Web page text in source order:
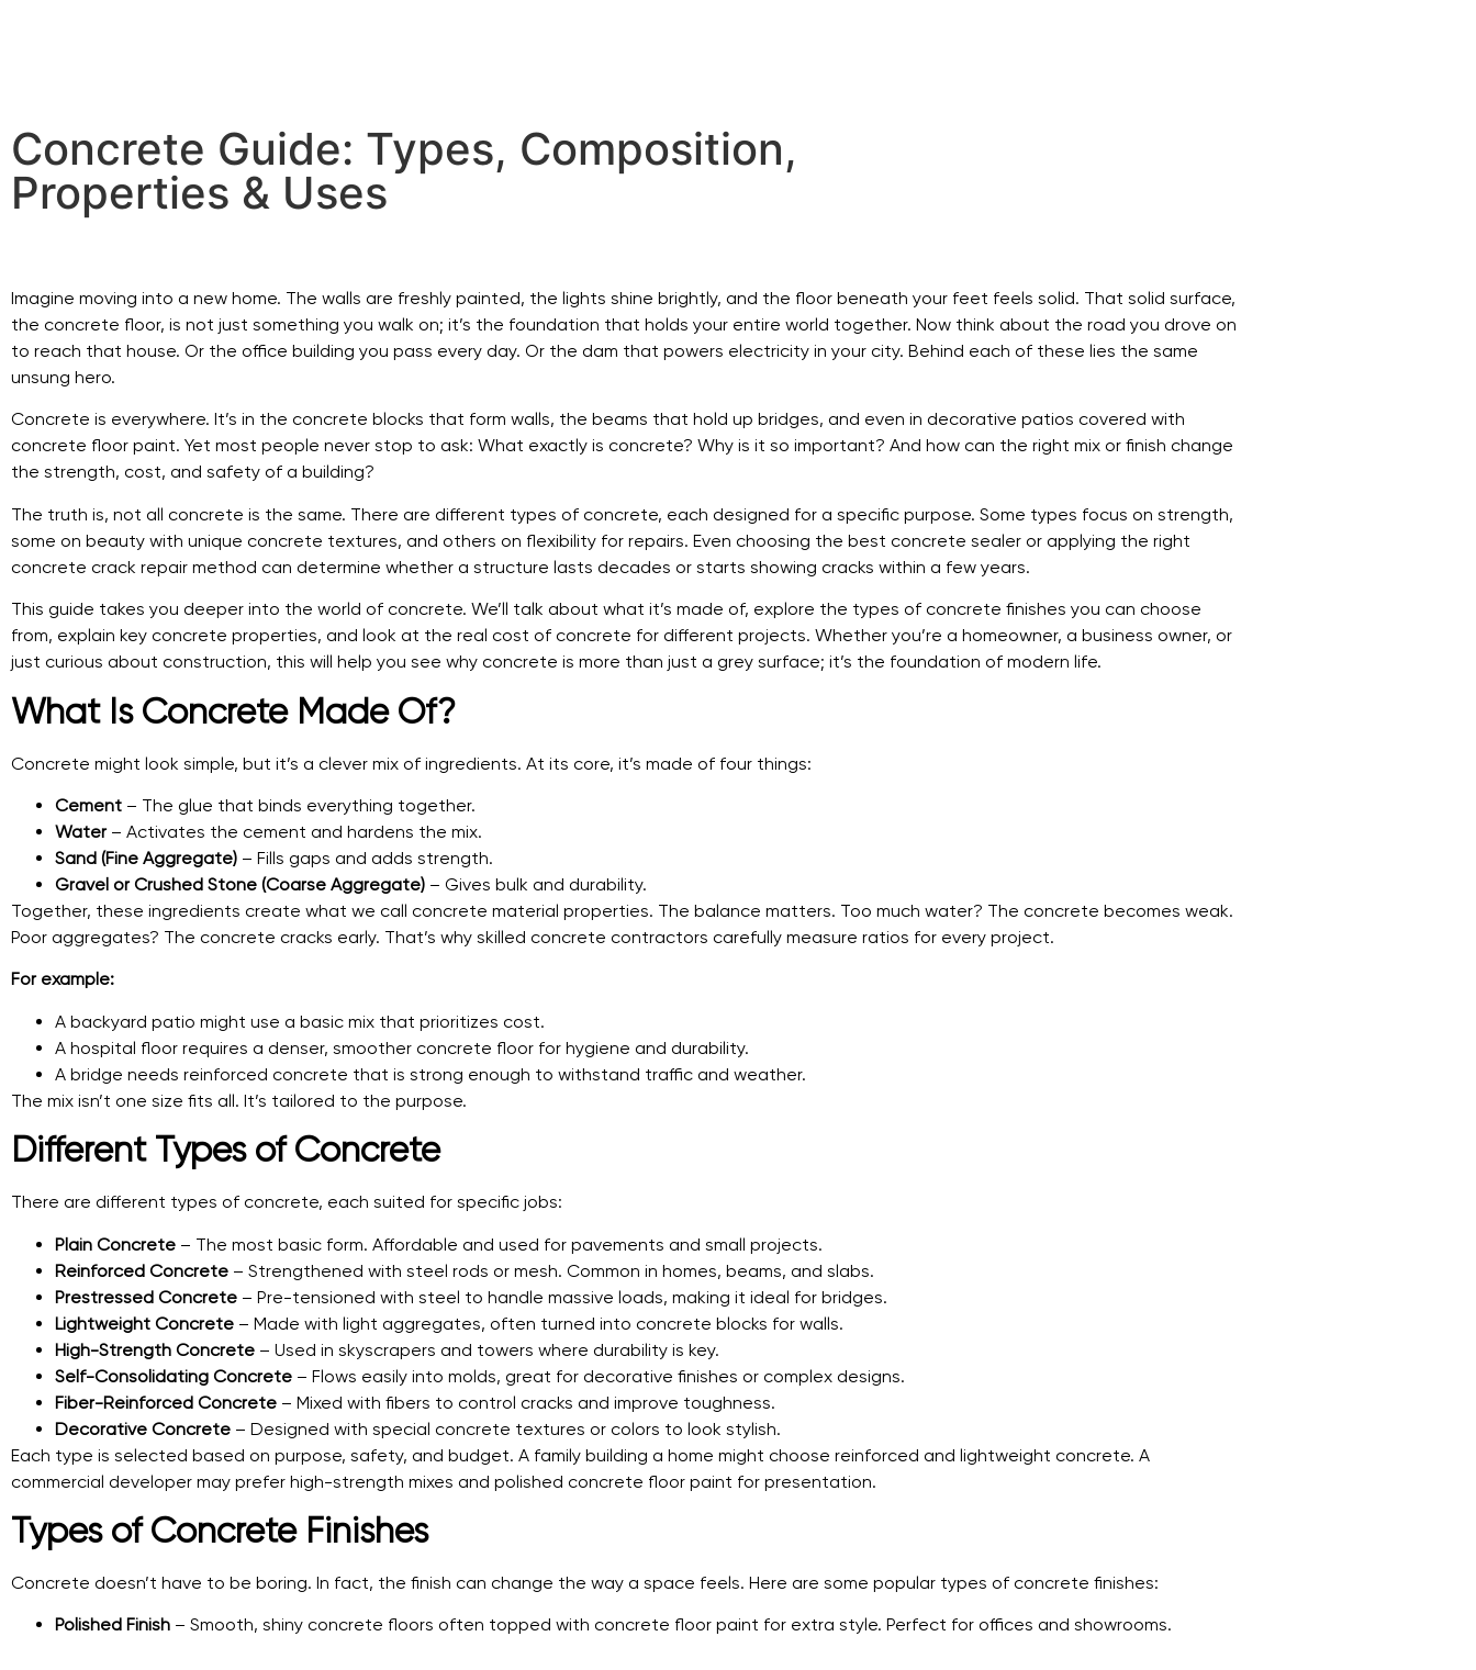
Concrete Guide: Types, Composition,
Properties & Uses
Imagine moving into a new home. The walls are freshly painted, the lights shine brightly, and the floor beneath your feet feels solid. That solid surface,
the concrete floor, is not just something you walk on; it’s the foundation that holds your entire world together. Now think about the road you drove on
to reach that house. Or the office building you pass every day. Or the dam that powers electricity in your city. Behind each of these lies the same
unsung hero.
Concrete is everywhere. It’s in the concrete blocks that form walls, the beams that hold up bridges, and even in decorative patios covered with
concrete floor paint. Yet most people never stop to ask: What exactly is concrete? Why is it so important? And how can the right mix or finish change
the strength, cost, and safety of a building?
The truth is, not all concrete is the same. There are different types of concrete, each designed for a specific purpose. Some types focus on strength,
some on beauty with unique concrete textures, and others on flexibility for repairs. Even choosing the best concrete sealer or applying the right
concrete crack repair method can determine whether a structure lasts decades or starts showing cracks within a few years.
This guide takes you deeper into the world of concrete. We’ll talk about what it’s made of, explore the types of concrete finishes you can choose
from, explain key concrete properties, and look at the real cost of concrete for different projects. Whether you’re a homeowner, a business owner, or
just curious about construction, this will help you see why concrete is more than just a grey surface; it’s the foundation of modern life.
What Is Concrete Made Of?
Concrete might look simple, but it’s a clever mix of ingredients. At its core, it’s made of four things:
Cement – The glue that binds everything together.
Water– Activates the cement and hardens the mix.
Sand (Fine Aggregate) – Fills gaps and adds strength.
Gravel or Crushed Stone (Coarse Aggregate) – Gives bulk and durability.
Together, these ingredients create what we call concrete material properties. The balance matters. Too much water? The concrete becomes weak.
Poor aggregates? The concrete cracks early. That’s why skilled concrete contractors carefully measure ratios for every project.
For example:
A backyard patio might use a basic mix that prioritizes cost.
A hospital floor requires a denser, smoother concrete floor for hygiene and durability.
A bridge needs reinforced concrete that is strong enough to withstand traffic and weather.
The mix isn’t one size fits all. It’s tailored to the purpose.
Different Types of Concrete
There are different types of concrete, each suited for specific jobs:
Plain Concrete – The most basic form. Affordable and used for pavements and small projects.
Reinforced Concrete – Strengthened with steel rods or mesh. Common in homes, beams, and slabs.
Prestressed Concrete – Pre-tensioned with steel to handle massive loads, making it ideal for bridges.
Lightweight Concrete – Made with light aggregates, often turned into concrete blocks for walls.
High-Strength Concrete – Used in skyscrapers and towers where durability is key.
Self-Consolidating Concrete – Flows easily into molds, great for decorative finishes or complex designs.
Fiber-Reinforced Concrete – Mixed with fibers to control cracks and improve toughness.
Decorative Concrete – Designed with special concrete textures or colors to look stylish.
Each type is selected based on purpose, safety, and budget. A family building a home might choose reinforced and lightweight concrete. A
commercial developer may prefer high-strength mixes and polished concrete floor paint for presentation.
Types of Concrete Finishes
Concrete doesn’t have to be boring. In fact, the finish can change the way a space feels. Here are some popular types of concrete finishes:
Polished Finish – Smooth, shiny concrete floors often topped with concrete floor paint for extra style. Perfect for offices and showrooms.